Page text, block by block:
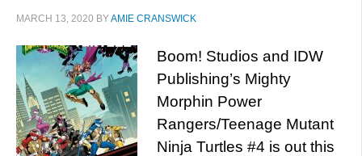
MARCH 13, 2020 BYAMIE CRANSWICK
Boom! Studios and IDW
Publishing’s Mighty
Morphin Power
Rangers/Teenage Mutant
Ninja Turtles #4 is out this